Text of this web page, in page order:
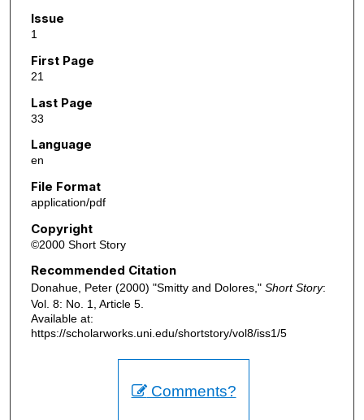
Issue
1
First Page
21
Last Page
33
Language
en
File Format
application/pdf
Copyright
©2000 Short Story
Recommended Citation
Donahue, Peter (2000) "Smitty and Dolores," Short Story:
Vol. 8: No. 1, Article 5.
Available at:
https://scholarworks.uni.edu/shortstory/vol8/iss1/5
Comments?